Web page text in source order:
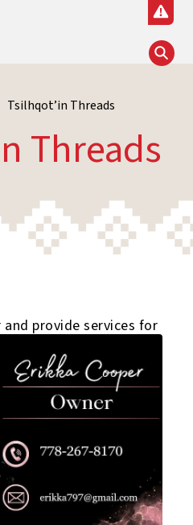
Tsilhqot’in Threads
Threads
provide services for
Logo designs,
Apparel, and Decals.